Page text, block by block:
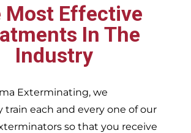
Most Effective
In The
Industry
Exterminating, we
train each and every one of our
so that you receive